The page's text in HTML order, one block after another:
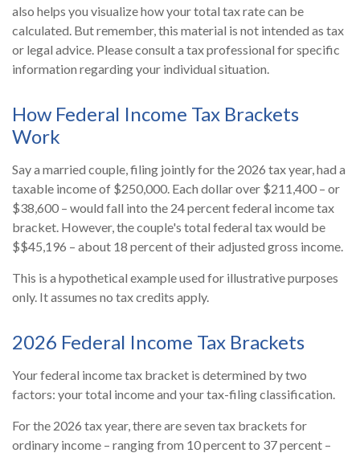
also helps you visualize how your total tax rate can be
calculated. But remember, this material is not intended as tax
or legal advice. Please consult a tax professional for specific
information regarding your individual situation.
How Federal Income Tax Brackets
Work
Say a married couple, filing jointly for the 2026 tax year, had a
taxable income of $250,000. Each dollar over $211,400 – or
$38,600 – would fall into the 24 percent federal income tax
bracket. However, the couple's total federal tax would be
$$45,196 – about 18 percent of their adjusted gross income.
This is a hypothetical example used for illustrative purposes
only. It assumes no tax credits apply.
2026 Federal Income Tax Brackets
Your federal income tax bracket is determined by two
factors: your total income and your tax-filing classification.
For the 2026 tax year, there are seven tax brackets for
ordinary income – ranging from 10 percent to 37 percent –